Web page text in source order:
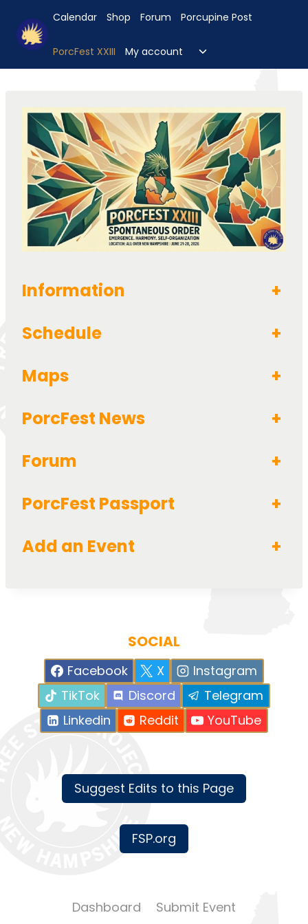
content
Calendar Shop Forum Porcupine Post
PorcFest XXIII My account
Toggle
child
Information
+
Schedule
+
Maps
+
PorcFest News
+
Forum
+
PorcFest Passport
+
Add an Event
+
SOCIAL
Facebook X
Instagram
TikTok
Discord
Telegram
Linkedin
Reddit YouTube
Suggest Edits to this Page
FSP.org
Dashboard Submit Event